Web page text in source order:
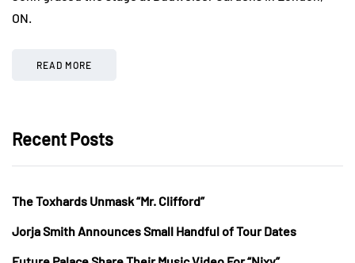
ON.
READ MORE
Recent Posts
The Toxhards Unmask “Mr. Clifford”
Jorja Smith Announces Small Handful of Tour Dates